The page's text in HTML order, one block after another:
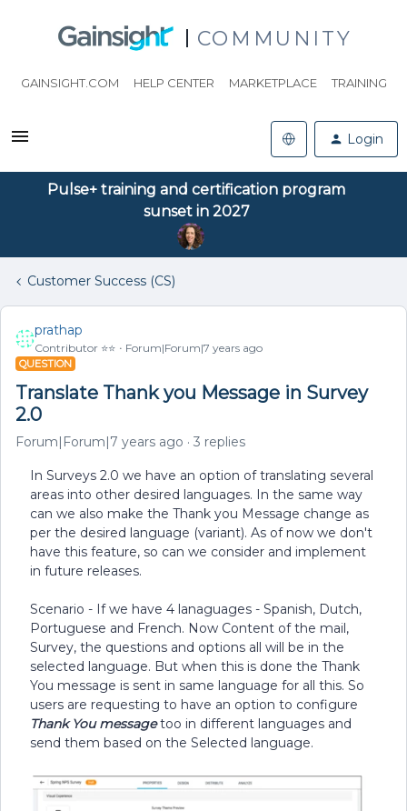
COMMUNITY
GAINSIGHT.COM HELP CENTER MARKETPLACE TRAINING
Login
Pulse+ training and certification program
sunset in 2027
Customer Success (CS)
prathap
Contributor ⭐️⭐️ Forum|Forum|7 years ago
QUESTION
Translate Thank you Message in Survey
2.0
Forum|Forum|7 years ago 3 replies
In Surveys 2.0 we have an option of translating several
areas into other desired languages. In the same way
can we also make the Thank you Message change as
per the desired language (variant). As of now we don't
have this feature, so can we consider and implement
in future releases.
Scenario - If we have 4 lanaguages - Spanish, Dutch,
Portuguese and French. Now Content of the mail,
Survey, the questions and options all will be in the
selected language. But when this is done the Thank
You message is sent in same language for all this. So
users are requesting to have an option to configure
Thank You messagetoo in different languages and
send them based on the Selected language.